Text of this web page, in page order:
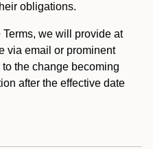
obligations.
we will provide at
via email or prominent
the change becoming
after the effective date